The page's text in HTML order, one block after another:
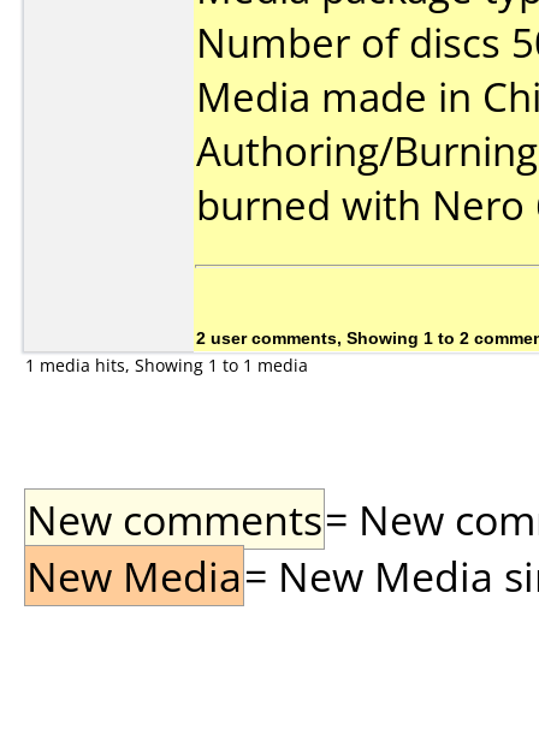
Number of discs
Media made in
Authoring/
burned with Nero
2 user comments, Showing 1 to 2
1 media hits, Showing 1 to 1 media
New comments= New
New Media= New Media